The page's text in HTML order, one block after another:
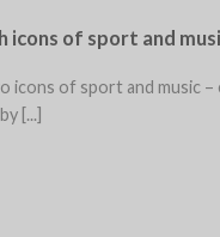
icons of sport and
icons of sport and music –
[...]